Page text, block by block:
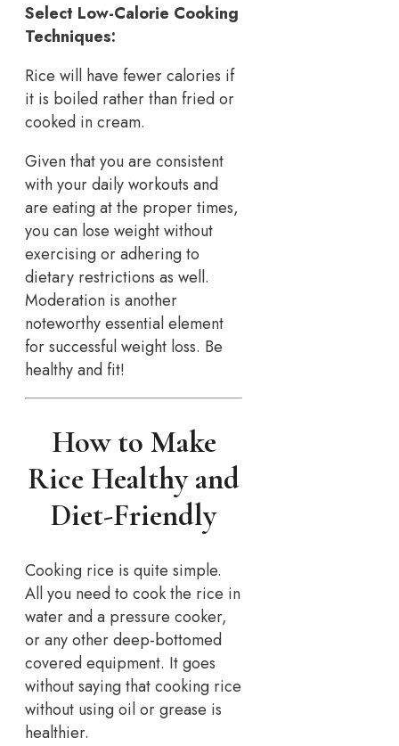
Select Low-Calorie Cooking
Techniques:
Rice will have fewer calories if
it is boiled rather than fried or
cooked in cream.
Given that you are consistent
with your daily workouts and
are eating at the proper times,
you can lose weight without
exercising or adhering to
dietary restrictions as well.
Moderation is another
noteworthy essential element
for successful weight loss. Be
healthy and fit!
How to Make
Rice Healthy and
Diet-Friendly
Cooking rice is quite simple.
All you need to cook the rice in
water and a pressure cooker,
or any other deep-bottomed
covered equipment. It goes
without saying that cooking rice
without using oil or grease is
healthier.